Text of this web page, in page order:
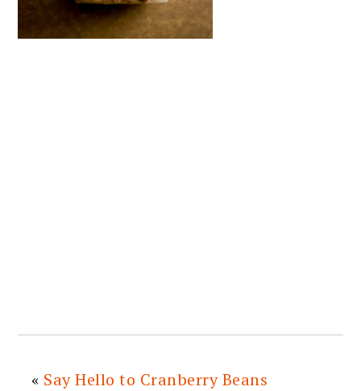
« Say Hello to Cranberry Beans